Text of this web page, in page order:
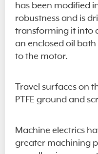
has been modified
robustness and is
transforming it into
an enclosed oil
to the motor.
Travel surfaces on
PTFE ground and
Machine electrics
greater machining